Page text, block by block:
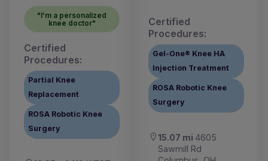
"I'm a personalized
knee doctor"
Certified
Procedures:
Partial Knee
Replacement
ROSA Robotic Knee
Surgery
Certified
Procedures:
Gel-One® Knee HA
Injection Treatment
ROSA Robotic Knee
Surgery
15.07 mi 4605
Sawmill Rd